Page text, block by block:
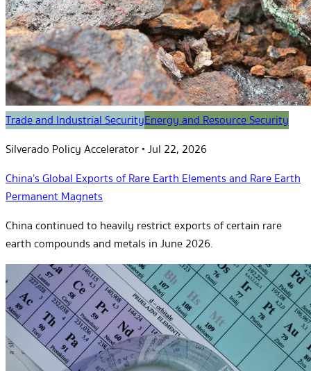
Trade and Industrial SecurityEnergy and Resource Security
Silverado Policy Accelerator•Jul 22, 2026
China’s Global Exports of Rare Earth Elements and Rare Earth
Permanent Magnets
China continued to heavily restrict exports of certain rare
earth compounds and metals in June 2026.